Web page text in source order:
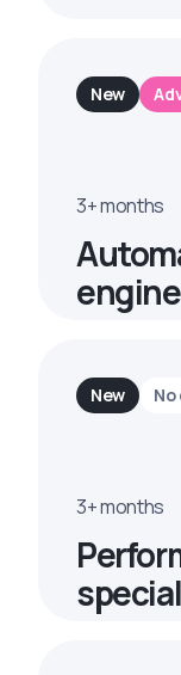
New
3+ months
New
3+ months